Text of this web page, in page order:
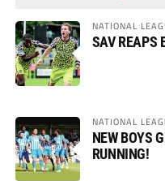
NATIONAL
SAV REAPS
NATIONAL
NEW BOYS
RUNNING!